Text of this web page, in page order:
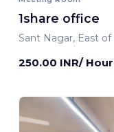
1share office
Sant Nagar, East
250.00 INR/ Hour